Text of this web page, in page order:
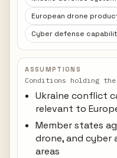
European drone
Cyber defense
ASSUMPTIONS
Conditions holding
Ukraine conflict
relevant to
Member states
drone, and
areas